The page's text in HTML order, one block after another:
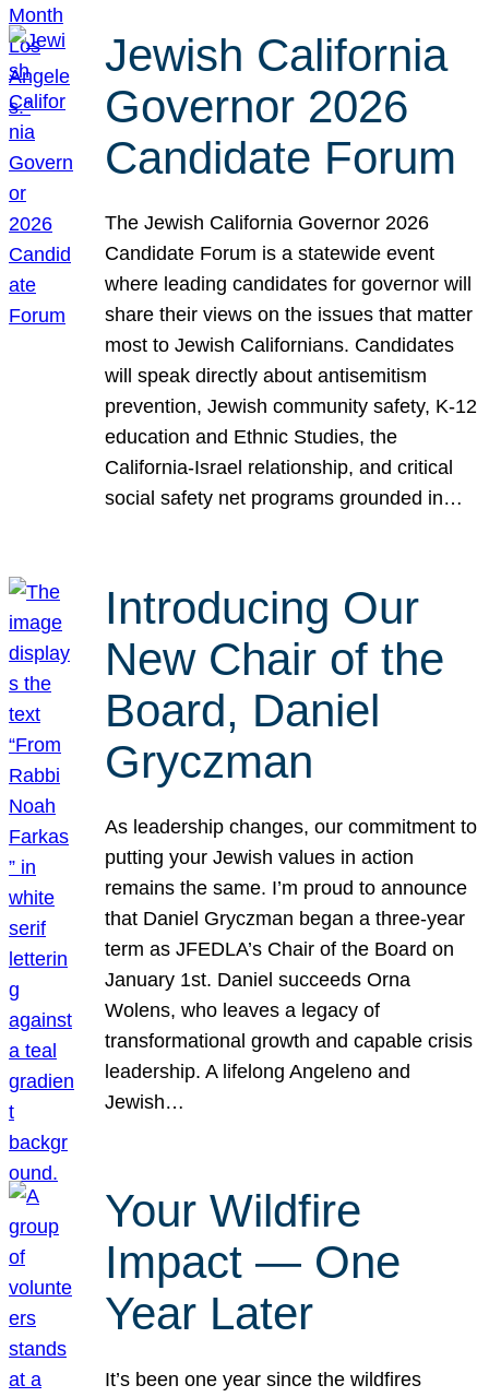
Jewish California
Governor 2026
Candidate Forum
The Jewish California Governor 2026
Candidate Forum is a statewide event
where leading candidates for governor will
share their views on the issues that matter
most to Jewish Californians. Candidates
will speak directly about antisemitism
prevention, Jewish community safety, K-12
education and Ethnic Studies, the
California-Israel relationship, and critical
social safety net programs grounded in…
Introducing Our
New Chair of the
Board, Daniel
Gryczman
As leadership changes, our commitment to
putting your Jewish values in action
remains the same. I’m proud to announce
that Daniel Gryczman began a three-year
term as JFEDLA’s Chair of the Board on
January 1st. Daniel succeeds Orna
Wolens, who leaves a legacy of
transformational growth and capable crisis
leadership. A lifelong Angeleno and
Jewish…
Your Wildfire
Impact — One
Year Later
It’s been one year since the wildfires